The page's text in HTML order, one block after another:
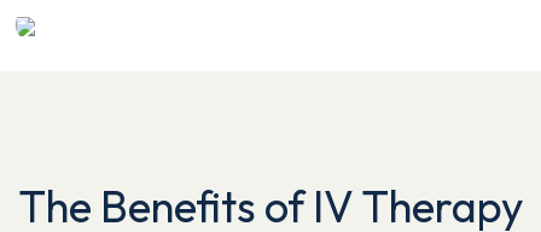
The Benefits of IV Therapy